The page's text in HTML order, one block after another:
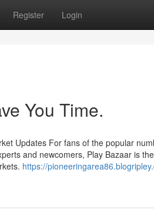
Register Login
You Time.
Updates For fans of the popular
and newcomers, Play Bazaar is
https://